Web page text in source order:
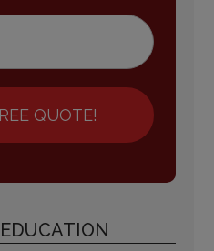
QUOTE!